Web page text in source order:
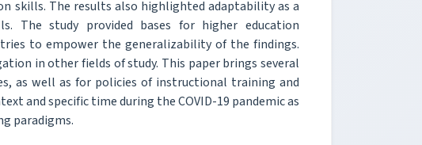
skills. The results also highlighted adaptability as a
The study provided bases for higher education
to empower the generalizability of the findings.
in other fields of study. This paper brings several
as well as for policies of instructional training and
and specific time during the COVID-19 pandemic as
paradigms.